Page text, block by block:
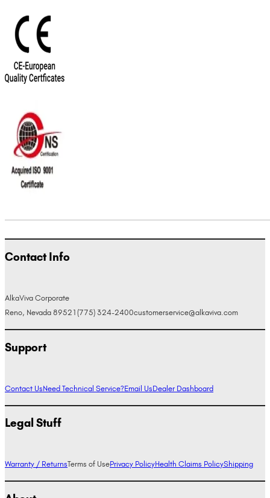
Contact Info
AlkaViva Corporate
Reno, Nevada 89521 (775) 324-2400customerservice@alkaviva.com
Support
Contact UsNeed Technical Service?Email UsDealer Dashboard
Legal Stuff
Warranty / ReturnsTerms of UsePrivacy PolicyHealth Claims PolicyShipping